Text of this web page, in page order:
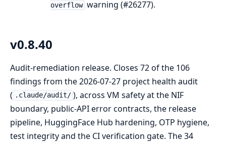
overflow warning (#26277).
v0.8.40
Audit-remediation release. Closes 72 of the 106
findings from the 2026-07-27 project health audit
( .claude/audit/ ), across VM safety at the NIF
boundary, public-API error contracts, the release
pipeline, HuggingFace Hub hardening, OTP hygiene,
test integrity and the CI verification gate. The 34